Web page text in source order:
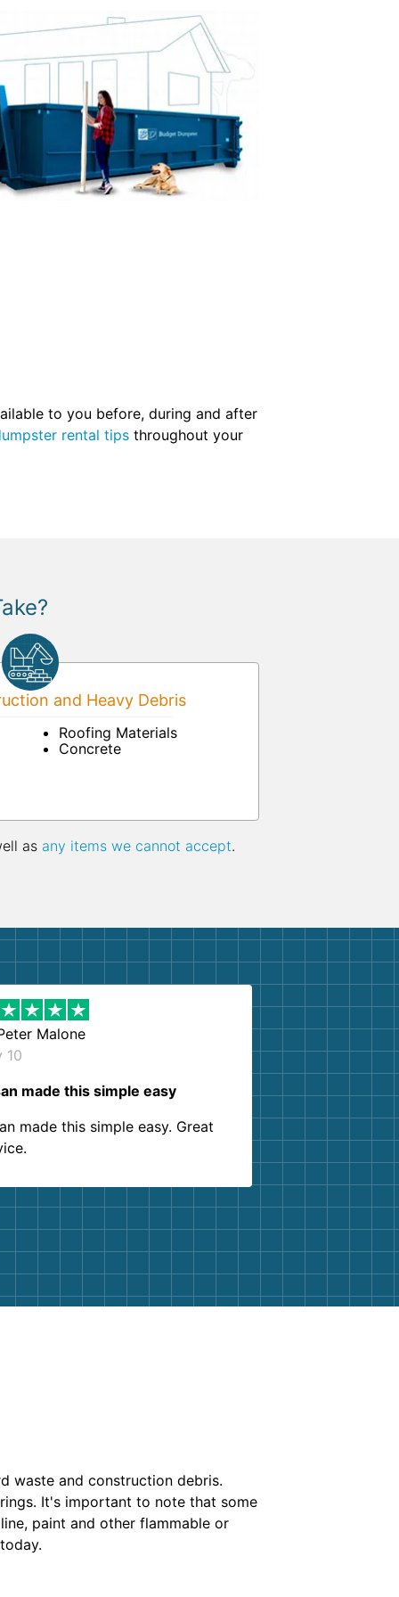
to you before, during and after
rental tips throughout your
and Heavy Debris
Roofing Materials
Concrete
as any items we cannot accept.
Malone
10
made this simple easy
made this simple easy. Great
waste and construction debris.
It's important to note that some
paint and other flammable or